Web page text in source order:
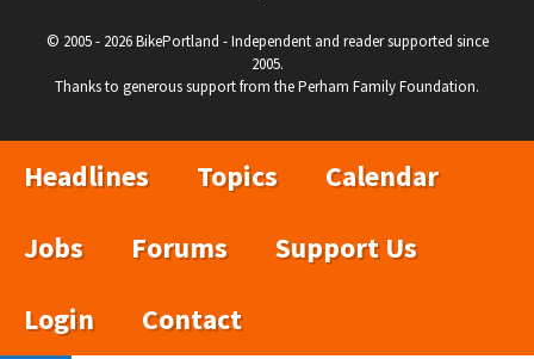
© 2005 - 2026 BikePortland - Independent and reader supported since
2005.
Thanks to generous support from the Perham Family Foundation.
Headlines Topics
Calendar
Jobs
Forums
Support Us
Login
Contact